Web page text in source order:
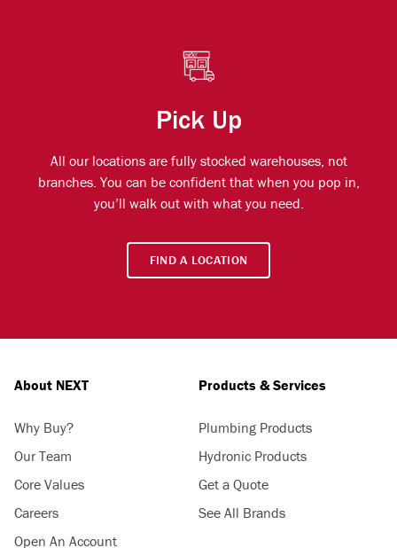
Pick Up
All our locations are fully stocked warehouses, not
branches. You can be confident that when you pop in,
you’ll walk out with what you need.
FIND A LOCATION
About NEXT
Why Buy?
Our Team
Core Values
Careers
Open An Account
Products & Services
Plumbing Products
Hydronic Products
Get a Quote
See All Brands